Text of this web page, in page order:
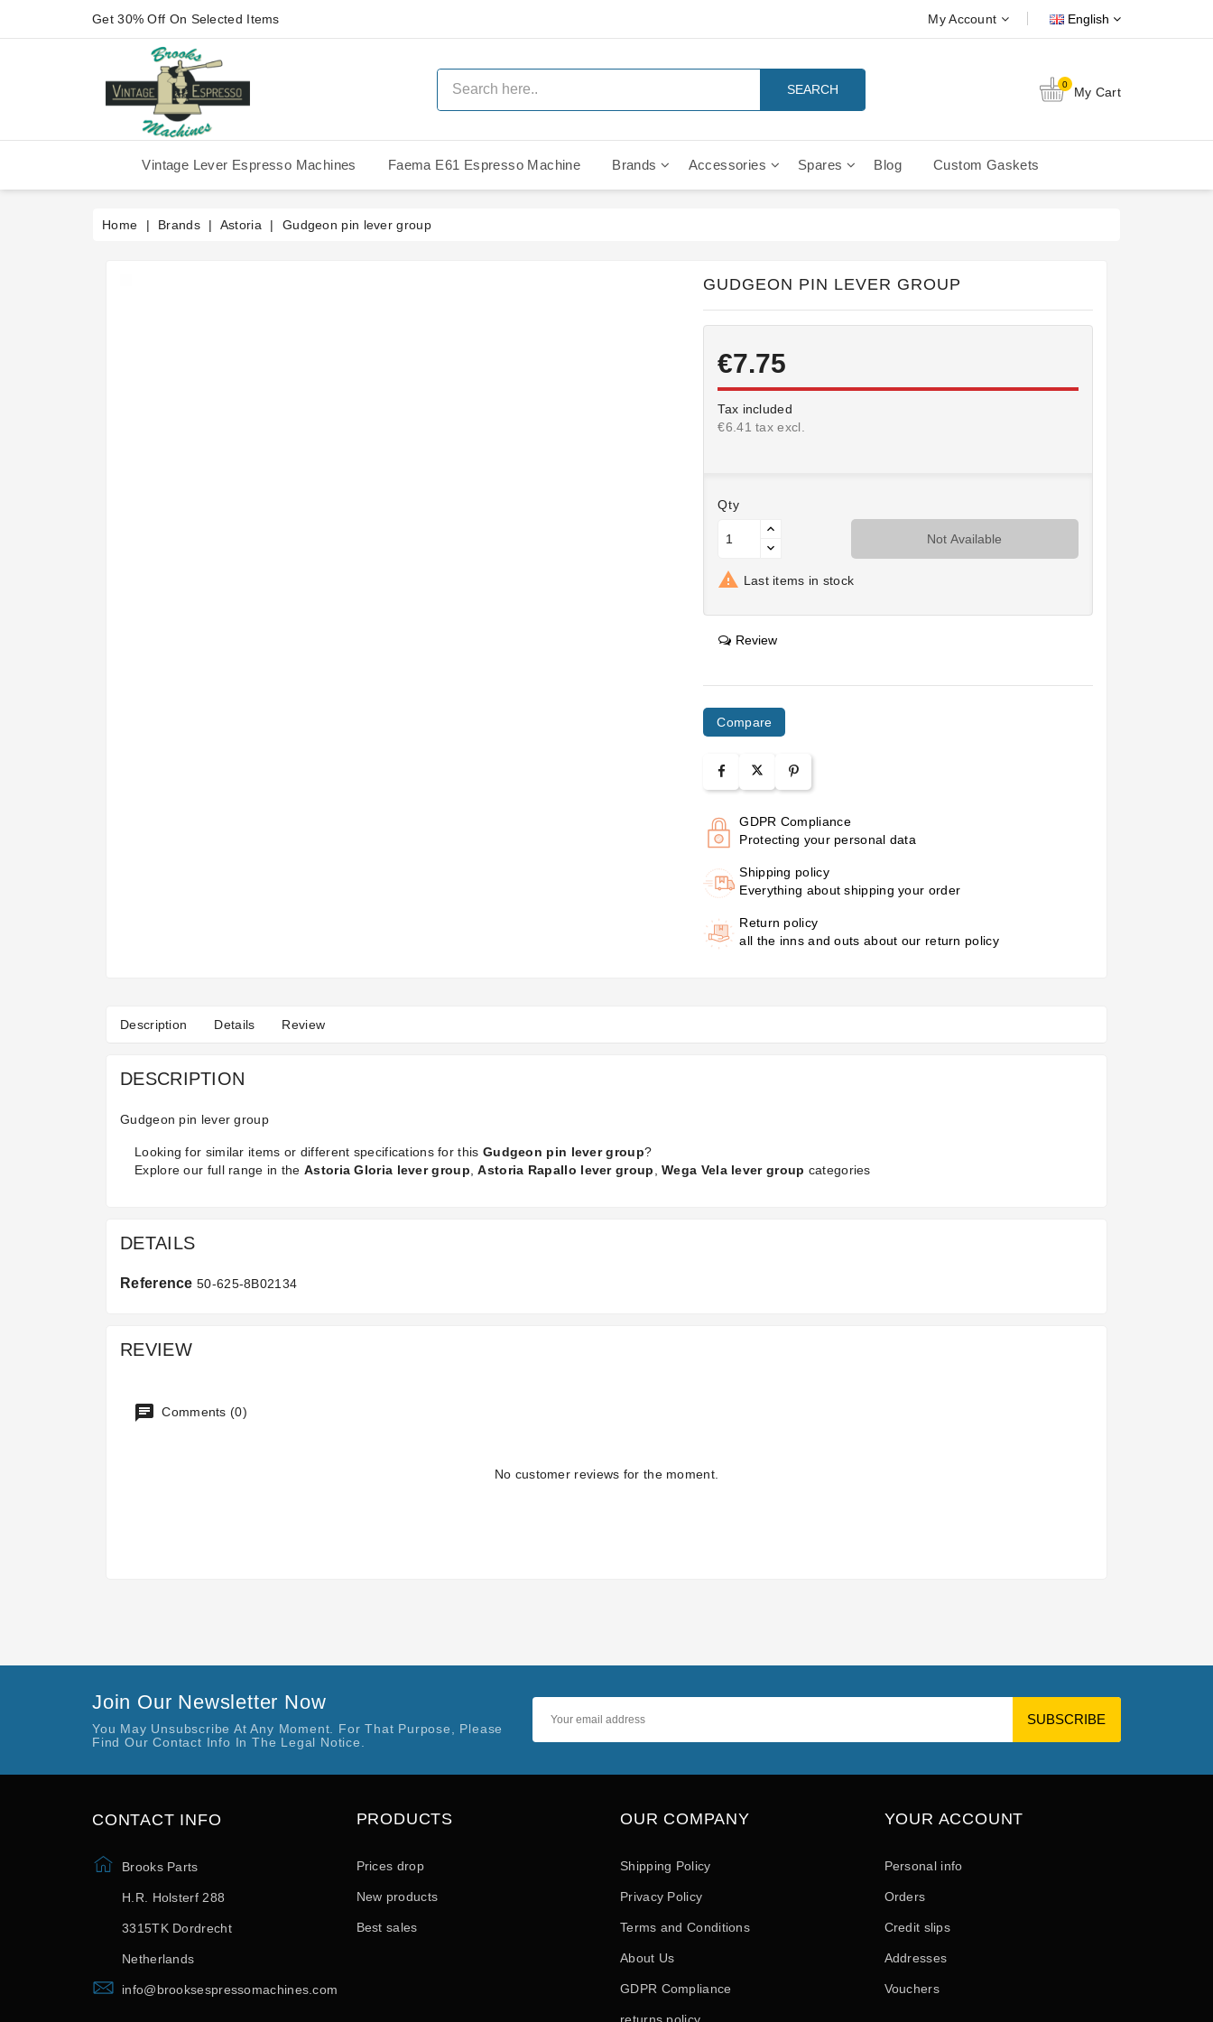
Get 30% Off On Selected Items My Account English
SEARCH 0 My Cart
Vintage Lever Espresso Machines Faema E61 Espresso Machine Brands Accessories Spares Blog Custom Gaskets
Home Brands Astoria Gudgeon pin lever group
GUDGEON PIN LEVER GROUP
€7.75
Tax included
€6.41 tax excl.
Qty
Not Available
 Last items in stock
Review
Compare
GDPR Compliance
Protecting your personal data
Shipping policy
Everything about shipping your order
Return policy
all the inns and outs about our return policy
Description Details Review
DESCRIPTION
Gudgeon pin lever group
Looking for similar items or different specifications for this Gudgeon pin lever group?
Explore our full range in the Astoria Gloria lever group,Astoria Rapallo lever group,Wega Vela lever group categories
DETAILS
Reference 50-625-8B02134
REVIEW
Comments (0)
No customer reviews for the moment.
Join Our Newsletter Now
You May Unsubscribe At Any Moment. For That Purpose, Please
Find Our Contact Info In The Legal Notice.
CONTACT INFO
Brooks Parts
H.R. Holsterf 288
3315TK Dordrecht
Netherlands
info@brooksespressomachines.com
PRODUCTS
Prices drop
New products
Best sales
OUR COMPANY
Shipping Policy
Privacy Policy
Terms and Conditions
About Us
GDPR Compliance
YOUR ACCOUNT
Personal info
Orders
Credit slips
Addresses
Vouchers